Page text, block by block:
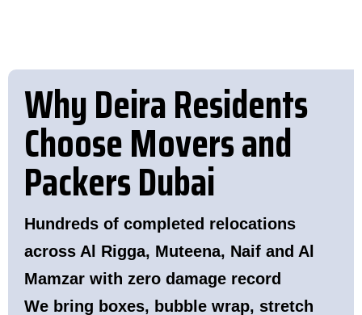
Why Deira Residents
Choose Movers and
Packers Dubai
Hundreds of completed relocations
across Al Rigga, Muteena, Naif and Al
Mamzar with zero damage record
We bring boxes, bubble wrap, stretch